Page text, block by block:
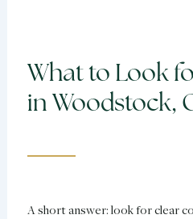
What to Look
in Woodstock,
A short answer: look for clear